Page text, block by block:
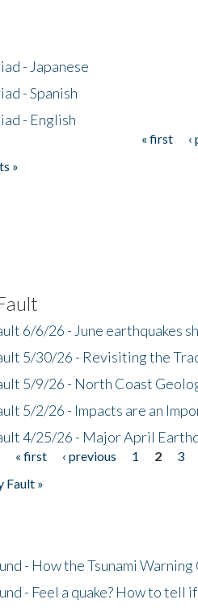
- Japanese
- Spanish
- English
« first ‹
»
6/6/26 - June earthquakes
5/30/26 - Revisiting the
5/9/26 - North Coast
5/2/26 - Impacts are an
4/25/26 - Major April
« first ‹ previous 1 2 3
Fault »
- How the Tsunami
- Feel a quake? How to tell